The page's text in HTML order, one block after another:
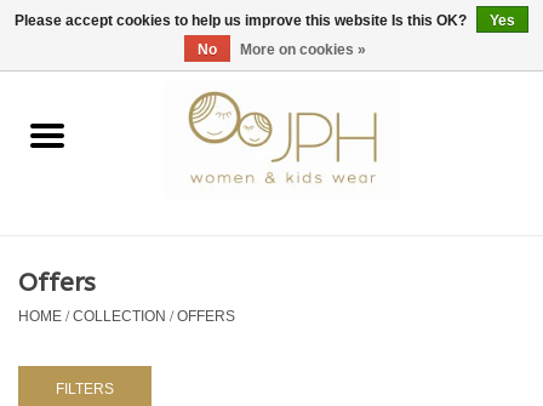
EUR/GBP/USD 0 Items - €0,00
Home
KIDS 80 -176
BABY 56-80
Offers
HOME/COLLECTION/OFFERS
FILTERS
Please accept cookies to help us improve this website Is this OK?
Yes
No
More on cookies »